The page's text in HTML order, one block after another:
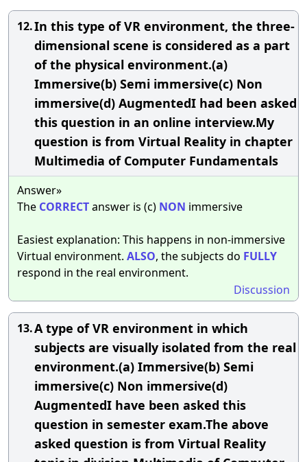
12.In this type of VR environment, the three-
dimensional scene is considered as a part
of the physical environment.(a)
Immersive(b) Semi immersive(c) Non
immersive(d) AugmentedI had been asked
this question in an online interview.My
question is from Virtual Reality in chapter
Multimedia of Computer Fundamentals
Answer»
The CORRECTanswer is (c) NON immersive
Easiest explanation: This happens in non-immersive
Virtual environment. ALSO, the subjects do FULLY
respond in the real environment.
Discussion
13.A type of VR environment in which
subjects are visually isolated from the real
environment.(a) Immersive(b) Semi
immersive(c) Non immersive(d)
AugmentedI have been asked this
question in semester exam.The above
asked question is from Virtual Reality